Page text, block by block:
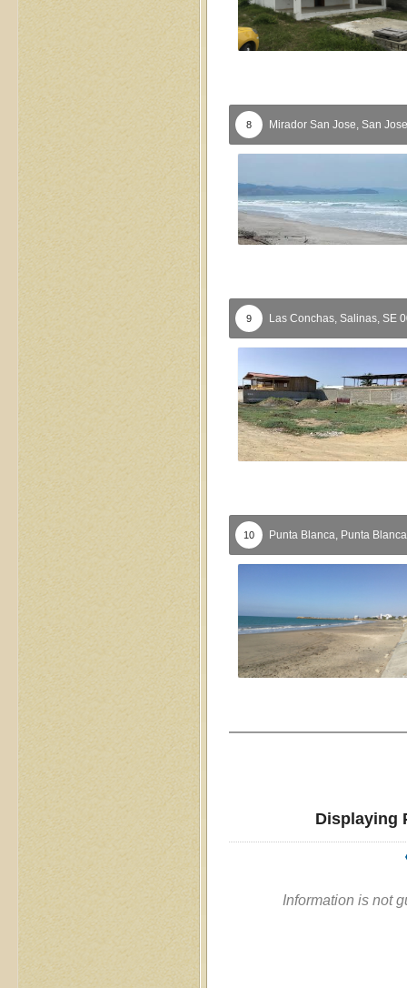
8 Mirador San Jose, San
9 Las Conchas, Salinas, SE
10 Punta Blanca, Punta
Displaying
Information is not